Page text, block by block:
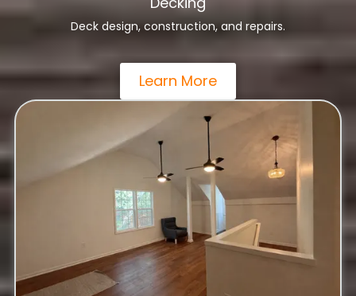
Deck design, construction, and repairs.
Learn More